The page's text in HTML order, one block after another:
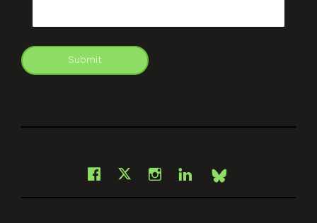
Submit
Facebook
X Instagram
LinkedInBsky